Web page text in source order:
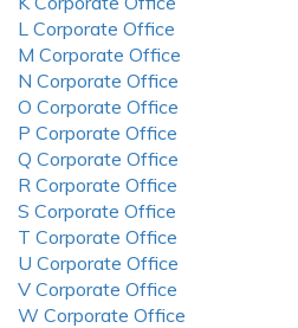
L Corporate Office
M Corporate Office
N Corporate Office
O Corporate Office
P Corporate Office
Q Corporate Office
R Corporate Office
S Corporate Office
T Corporate Office
U Corporate Office
V Corporate Office
W Corporate Office